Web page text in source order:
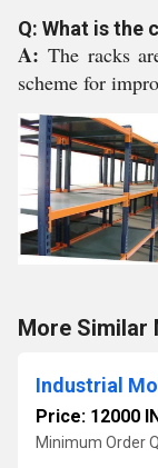
Q: What is the
A: The racks
scheme for
More Similar
Industrial
Price: 12000
Minimum Order